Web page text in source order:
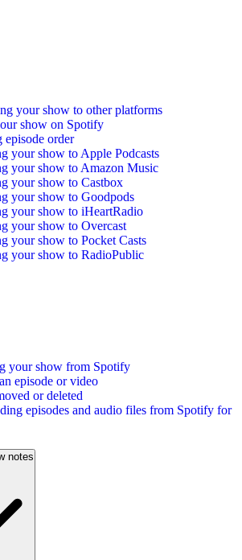
your show to other platforms
show on Spotify
episode order
your show to Apple Podcasts
your show to Amazon Music
your show to Castbox
your show to Goodpods
your show to iHeartRadio
your show to Overcast
your show to Pocket Casts
your show to RadioPublic
your show from Spotify
episode or video
or deleted
episodes and audio files from Spotify for
notes